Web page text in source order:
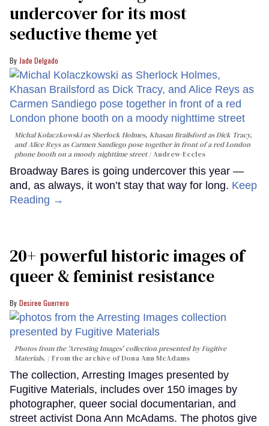
undercover for its most
seductive theme yet
Jade Delgado
Michal Kolaczkowski as Sherlock Holmes, Khasan Brailsford as Dick Tracy,
and Alice Reys as Carmen Sandiego pose together in front of a red London
phone booth on a moody nighttime street
Andrew-Eccles
Broadway Bares is going undercover this year —
and, as always, it won’t stay that way for long. Keep
Reading →
20+ powerful historic images of
queer & feminist resistance
Desiree Guerrero
Photos from the 'Arresting Images' collection presented by Fugitive
Materials.
From the archive of Dona Ann McAdams
The collection, Arresting Images presented by
Fugitive Materials, includes over 150 images by
photographer, queer social documentarian, and
street activist Dona Ann McAdams. The photos give